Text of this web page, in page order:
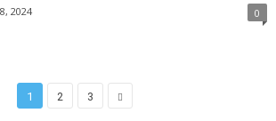
2024 0
1 2 3